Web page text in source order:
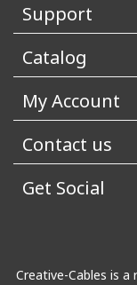
Support
Catalog
My Account
Contact us
Get Social
Creative-Cables is a